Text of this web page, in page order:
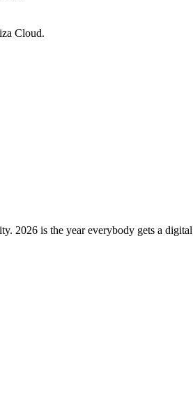
Cloud.
2026 is the year everybody gets a